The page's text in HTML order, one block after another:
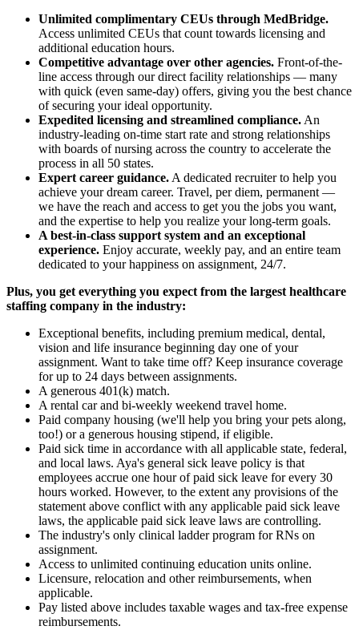
Unlimited complimentary CEUs through MedBridge.
Access unlimited CEUs that count towards licensing and
additional education hours.
Competitive advantage over other agencies. Front-of-the-
line access through our direct facility relationships — many
with quick (even same-day) offers, giving you the best chance
of securing your ideal opportunity.
Expedited licensing and streamlined compliance. An
industry-leading on-time start rate and strong relationships
with boards of nursing across the country to accelerate the
process in all 50 states.
Expert career guidance. A dedicated recruiter to help you
achieve your dream career. Travel, per diem, permanent —
we have the reach and access to get you the jobs you want,
and the expertise to help you realize your long-term goals.
A best-in-class support system and an exceptional
experience. Enjoy accurate, weekly pay, and an entire team
dedicated to your happiness on assignment, 24/7.
Plus, you get everything you expect from the largest healthcare
staffing company in the industry:
Exceptional benefits, including premium medical, dental,
vision and life insurance beginning day one of your
assignment. Want to take time off? Keep insurance coverage
for up to 24 days between assignments.
A generous 401(k) match.
A rental car and bi-weekly weekend travel home.
Paid company housing (we'll help you bring your pets along,
too!) or a generous housing stipend, if eligible.
Paid sick time in accordance with all applicable state, federal,
and local laws. Aya's general sick leave policy is that
employees accrue one hour of paid sick leave for every 30
hours worked. However, to the extent any provisions of the
statement above conflict with any applicable paid sick leave
laws, the applicable paid sick leave laws are controlling.
The industry's only clinical ladder program for RNs on
assignment.
Access to unlimited continuing education units online.
Licensure, relocation and other reimbursements, when
applicable.
Pay listed above includes taxable wages and tax-free expense
reimbursements.